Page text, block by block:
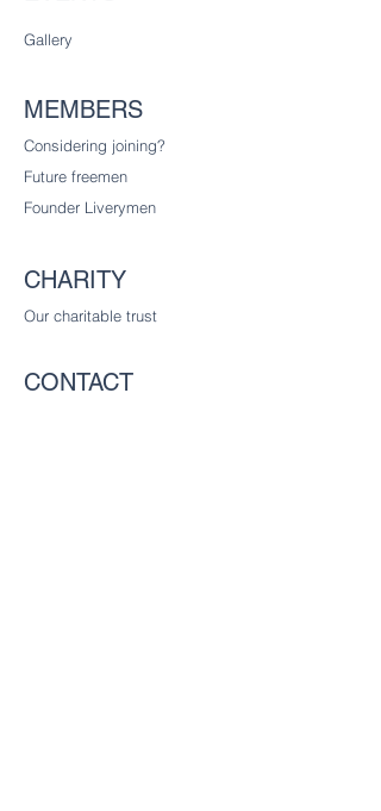
Gallery
MEMBERS
Considering joining?
Future freemen
Founder Liverymen
CHARITY
Our charitable trust
CONTACT